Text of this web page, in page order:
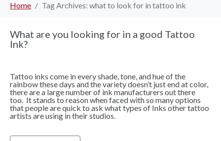
Home Tag Archives: what to look for in tattoo ink
What are you looking for in a good Tattoo
Ink?
Tattoo inks come in every shade, tone, and hue of the
rainbow these days and the variety doesn’t just end at color,
there are a large number of ink manufacturers out there
too. It stands to reason when faced with so many options
that people are quick to ask what types of Inks other tattoo
artists are using in their studios.